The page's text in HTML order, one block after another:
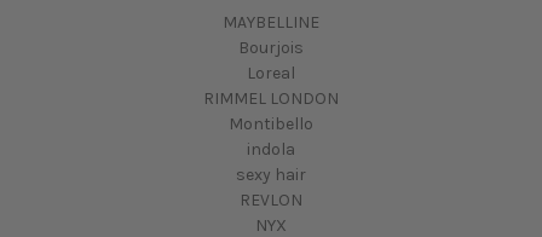
MAYBELLINE
Bourjois
Loreal
RIMMEL LONDON
Montibello
indola
sexy hair
REVLON
NYX